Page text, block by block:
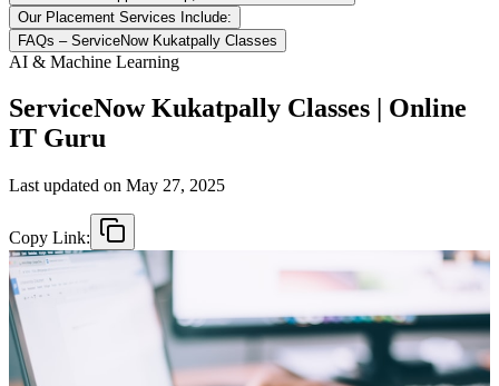
Our Placement Services Include:
FAQs – ServiceNow Kukatpally Classes
AI & Machine Learning
ServiceNow Kukatpally Classes | Online
IT Guru
Last updated on May 27, 2025
Copy Link: